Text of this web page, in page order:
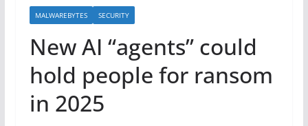
MALWAREBYTES SECURITY
New AI “agents” could
hold people for ransom
in 2025